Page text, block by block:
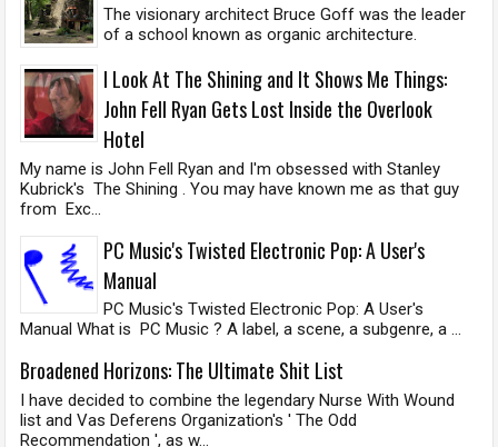
The visionary architect Bruce Goff was the leader
of a school known as organic architecture.
I Look At The Shining and It Shows Me Things:
John Fell Ryan Gets Lost Inside the Overlook
Hotel
My name is John Fell Ryan and I'm obsessed with Stanley
Kubrick's The Shining . You may have known me as that guy
from Exc...
PC Music's Twisted Electronic Pop: A User's
Manual
PC Music's Twisted Electronic Pop: A User's
Manual What is PC Music ? A label, a scene, a subgenre, a ...
Broadened Horizons: The Ultimate Shit List
I have decided to combine the legendary Nurse With Wound
list and Vas Deferens Organization's ' The Odd
Recommendation ', as w...